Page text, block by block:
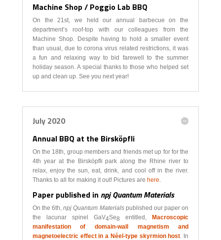
Machine Shop / Poggio Lab BBQ
On the 21st, we held our annual barbecue on the
department’s roof-top with our colleagues from the
Machine Shop. Despite having to hold a smaller event
than usual, due to corona virus related restrictions, it was
a fun and relaxing way to bid farewell to the summer
holiday season. A special thanks to those who helped set
up and clean up. See you next year!
July 2020
Annual BBQ at the Birsköpfli
On the 18th, group members and friends met up for for the
4th year at the Birsköpfli park along the Rhine river to
relax, enjoy the sun, eat, drink, and cool off in the river.
Thanks to all for making it out! Pictures are here
Paper published in npj Quantum Materials
On the 6th,npj Quantum Materialspublished our paper on
the lacunar spinel GaV4Se8 entitled,Macroscopic
manifestation of domain-wall magnetism and
magnetoelectric effect in a Néel-type skyrmion host . In